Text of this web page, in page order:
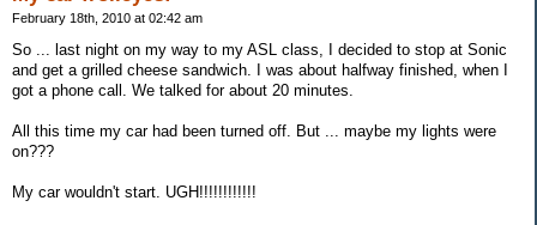
February 18th, 2010 at 02:42 am
So ... last night on my way to my ASL class, I decided to stop at Sonic
and get a grilled cheese sandwich. I was about halfway finished, when I
got a phone call. We talked for about 20 minutes.
All this time my car had been turned off. But ... maybe my lights were
on???
My car wouldn't start. UGH!!!!!!!!!!!!